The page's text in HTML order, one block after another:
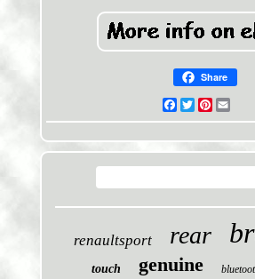
Share
Facebook
TwitterPinterest
renaultsport rear
touch
genuine